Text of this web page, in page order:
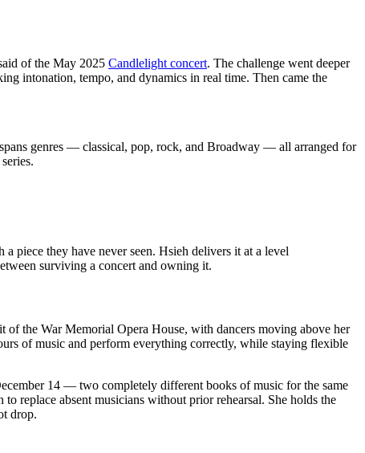
of the May 2025 Candlelight concert. The challenge went deeper
intonation, tempo, and dynamics in real time. Then came the
genres — classical, pop, rock, and Broadway — all arranged for
piece they have never seen. Hsieh delivers it at a level
surviving a concert and owning it.
the War Memorial Opera House, with dancers moving above her
of music and perform everything correctly, while staying flexible
14 — two completely different books of music for the same
replace absent musicians without prior rehearsal. She holds the
drop.